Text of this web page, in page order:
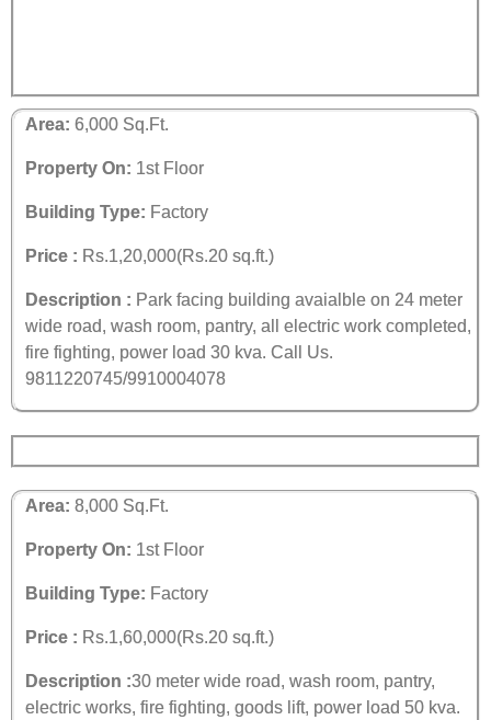
Area: 6,000 Sq.Ft.
Property On: 1st Floor
Building Type: Factory
Price : Rs.1,20,000(Rs.20 sq.ft.)
Description : Park facing building avaialble on 24 meter
wide road, wash room, pantry, all electric work completed,
fire fighting, power load 30 kva. Call Us.
9811220745/9910004078
Area: 8,000 Sq.Ft.
Property On: 1st Floor
Building Type: Factory
Price : Rs.1,60,000(Rs.20 sq.ft.)
Description :30 meter wide road, wash room, pantry,
electric works, fire fighting, goods lift, power load 50 kva.